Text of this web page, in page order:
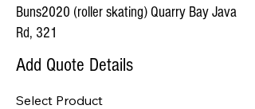
Buns2020 (roller skating) Quarry Bay Java
Rd, 321
Add Quote Details
Select Product